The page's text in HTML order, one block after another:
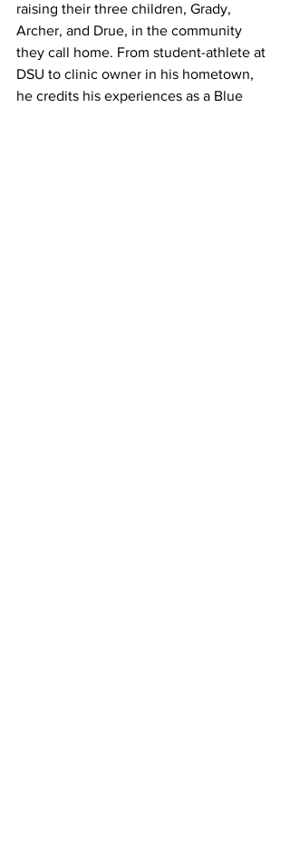
raising their three children, Grady,
Archer, and Drue, in the community
they call home. From student-athlete at
DSU to clinic owner in his hometown,
he credits his experiences as a Blue